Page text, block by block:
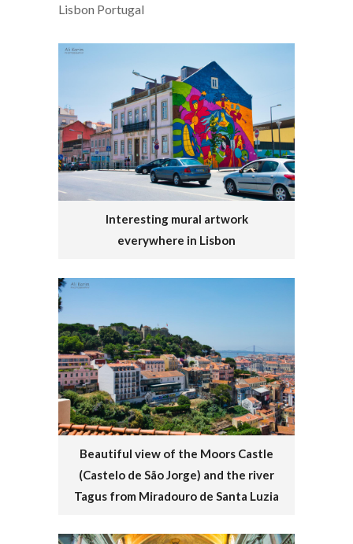
Lisbon Portugal
Interesting mural artwork
everywhere in Lisbon
Beautiful view of the Moors Castle
(Castelo de São Jorge) and the river
Tagus from Miradouro de Santa Luzia